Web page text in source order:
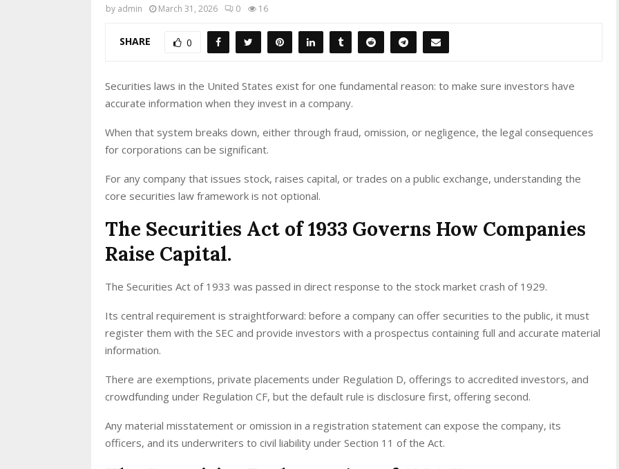
by admin March 31, 2026 0 16
SHARE 0
Securities laws in the United States exist for one fundamental reason: to make sure investors have
accurate information when they invest in a company.
When that system breaks down, either through fraud, omission, or negligence, the legal consequences
for corporations can be significant.
For any company that issues stock, raises capital, or trades on a public exchange, understanding the
core securities law framework is not optional.
The Securities Act of 1933 Governs How Companies
Raise Capital.
The Securities Act of 1933 was passed in direct response to the stock market crash of 1929.
Its central requirement is straightforward: before a company can offer securities to the public, it must
register them with the SEC and provide investors with a prospectus containing full and accurate material
information.
There are exemptions, private placements under Regulation D, offerings to accredited investors, and
crowdfunding under Regulation CF, but the default rule is disclosure first, offering second.
Any material misstatement or omission in a registration statement can expose the company, its
officers, and its underwriters to civil liability under Section 11 of the Act.